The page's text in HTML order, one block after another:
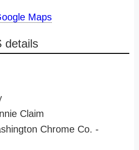
Maps
details
Claim
Chrome Co. -